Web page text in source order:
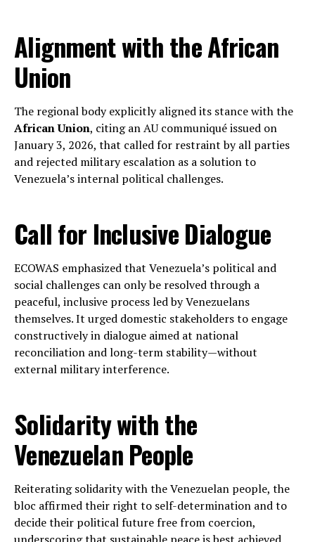
Alignment with the African
Union
The regional body explicitly aligned its stance with the
African Union, citing an AU communiqué issued on
January 3, 2026, that called for restraint by all parties
and rejected military escalation as a solution to
Venezuela’s internal political challenges.
Call for Inclusive Dialogue
ECOWAS emphasized that Venezuela’s political and
social challenges can only be resolved through a
peaceful, inclusive process led by Venezuelans
themselves. It urged domestic stakeholders to engage
constructively in dialogue aimed at national
reconciliation and long-term stability—without
external military interference.
Solidarity with the
Venezuelan People
Reiterating solidarity with the Venezuelan people, the
bloc affirmed their right to self-determination and to
decide their political future free from coercion,